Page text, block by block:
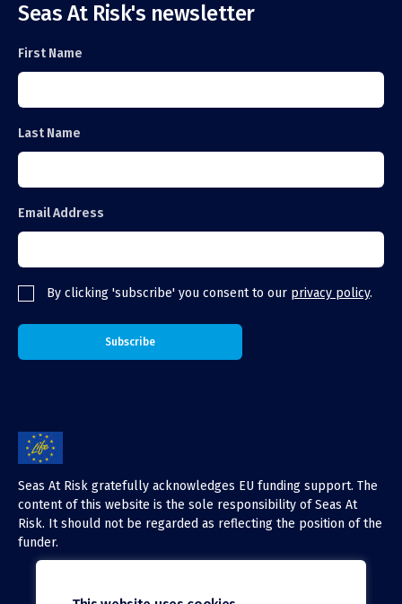
Seas At Risk's newsletter
First Name
Last Name
Email Address
By clicking 'subscribe' you consent to our privacy policy.
Seas At Risk gratefully acknowledges EU funding support. The
content of this website is the sole responsibility of Seas At
Risk. It should not be regarded as reflecting the position of the
funder.